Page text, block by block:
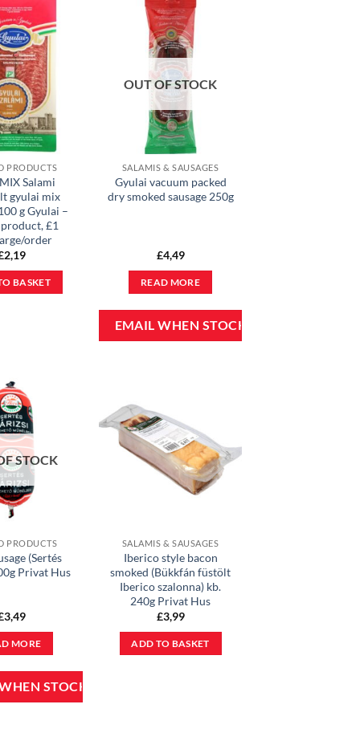
PRODUCTS
Salami
gyulai mix
g Gyulai –
£1
order
2,19
BASKET
OUT OF STOCK
SALAMIS & SAUSAGES
Gyulai vacuum packed
dry smoked sausage 250g
£4,49
READ MORE
STOCK
PRODUCTS
(Sertés
Privat Hus
3,49
MORE
SALAMIS & SAUSAGES
Iberico style bacon
smoked (Bükkfán füstölt
Iberico szalonna) kb.
240g Privat Hus
£3,99
ADD TO BASKET